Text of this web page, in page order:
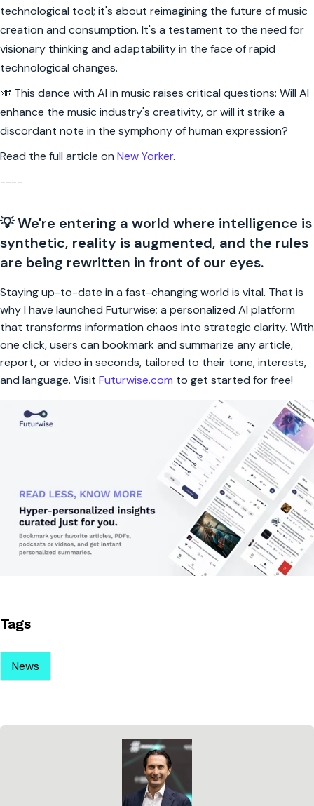
technological tool; it's about reimagining the future of music
creation and consumption. It's a testament to the need for
visionary thinking and adaptability in the face of rapid
technological changes.
🎺 This dance with AI in music raises critical questions: Will AI
enhance the music industry's creativity, or will it strike a
discordant note in the symphony of human expression?
Read the full article on New Yorker.
----
💡 We're entering a world where intelligence is
synthetic, reality is augmented, and the rules
are being rewritten in front of our eyes.
Staying up-to-date in a fast-changing world is vital. That is
why I have launched Futurwise; a personalized AI platform
that transforms information chaos into strategic clarity. With
one click, users can bookmark and summarize any article,
report, or video in seconds, tailored to their tone, interests,
and language. Visit Futurwise.com to get started for free!
Tags
News